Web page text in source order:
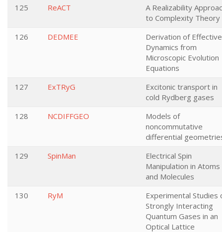
125
ReACT
A Realizability
to Complexity Theory
126
DEDMEE
Derivation of Effective
Dynamics from
Microscopic Evolution
Equations
127
ExTRyG
Excitonic transport in
cold Rydberg gases
128
NCDIFFGEO
Models of
noncommutative
differential
129
SpinMan
Electrical Spin
Manipulation in Atoms
and Molecules
130
RyM
Experimental Studies
Strongly Interacting
Quantum Gases in an
Optical Lattice